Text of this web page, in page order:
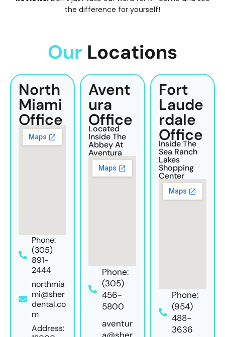
the difference for yourself!
Our Locations
North
Miami
Office
Phone:
(305)
891-
2444
northmia
mi@sher
dental.co
m
Address:
Avent
Ura
Office
Located
Inside The
Abbey At
Aventura
Phone:
(305)
456-
5800
aventur
Fort
Laude
Rdale
Office
Inside The
Sea Ranch
Lakes
Shopping
Center
Phone:
(954)
488-
3636